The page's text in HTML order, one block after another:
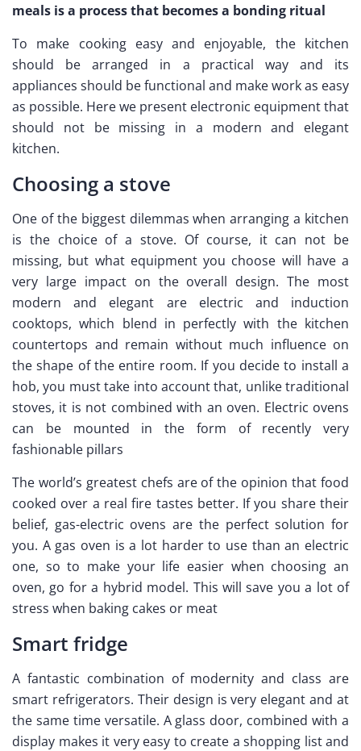
meals is a process that becomes a bonding ritual
To make cooking easy and enjoyable, the kitchen
should be arranged in a practical way and its
appliances should be functional and make work as easy
as possible. Here we present electronic equipment that
should not be missing in a modern and elegant
kitchen.
Choosing a stove
One of the biggest dilemmas when arranging a kitchen
is the choice of a stove. Of course, it can not be
missing, but what equipment you choose will have a
very large impact on the overall design. The most
modern and elegant are electric and induction
cooktops, which blend in perfectly with the kitchen
countertops and remain without much influence on
the shape of the entire room. If you decide to install a
hob, you must take into account that, unlike traditional
stoves, it is not combined with an oven. Electric ovens
can be mounted in the form of recently very
fashionable pillars
The world’s greatest chefs are of the opinion that food
cooked over a real fire tastes better. If you share their
belief, gas-electric ovens are the perfect solution for
you. A gas oven is a lot harder to use than an electric
one, so to make your life easier when choosing an
oven, go for a hybrid model. This will save you a lot of
stress when baking cakes or meat
Smart fridge
A fantastic combination of modernity and class are
smart refrigerators. Their design is very elegant and at
the same time versatile. A glass door, combined with a
display makes it very easy to create a shopping list and